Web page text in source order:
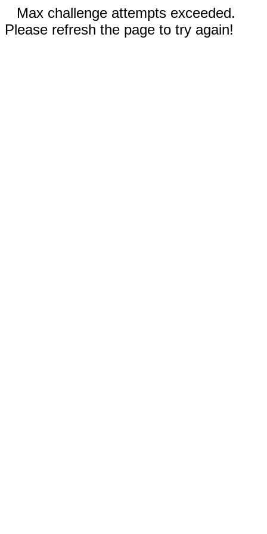
Max challenge attempts exceeded.
Please refresh the page to try again!